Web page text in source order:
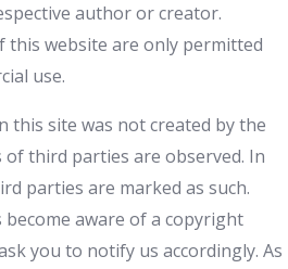
author or creator.
this website are only permitted
use.
this site was not created by the
third parties are observed. In
parties are marked as such.
aware of a copyright
you to notify us accordingly. As